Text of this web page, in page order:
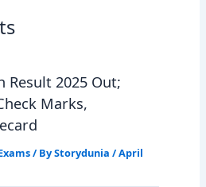
Result 2025 Out;
Marks,
/ ByStorydunia /April